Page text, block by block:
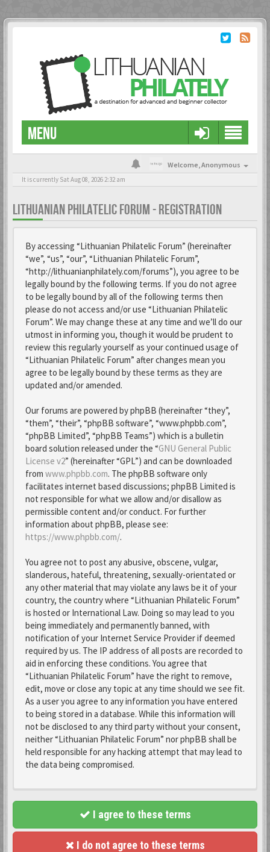
MENU
Welcome,Anonymous
It is currently Sat Aug 08, 2026 2:32 am
LITHUANIAN PHILATELIC FORUM - REGISTRATION
By accessing “Lithuanian Philatelic Forum” (hereinafter
“we”, “us”, “our”, “Lithuanian Philatelic Forum”,
“http://lithuanianphilately.com/forums”), you agree to be
legally bound by the following terms. If you do not agree
to be legally bound by all of the following terms then
please do not access and/or use “Lithuanian Philatelic
Forum”. We may change these at any time and we’ll do our
utmost in informing you, though it would be prudent to
review this regularly yourself as your continued usage of
“Lithuanian Philatelic Forum” after changes mean you
agree to be legally bound by these terms as they are
updated and/or amended.
Our forums are powered by phpBB (hereinafter “they”,
“them”, “their”, “phpBB software”, “www.phpbb.com”,
“phpBB Limited”, “phpBB Teams”) which is a bulletin
board solution released under the “GNU General Public
License v2” (hereinafter “GPL”) and can be downloaded
from www.phpbb.com. The phpBB software only
facilitates internet based discussions; phpBB Limited is
not responsible for what we allow and/or disallow as
permissible content and/or conduct. For further
information about phpBB, please see:
https://www.phpbb.com/.
You agree not to post any abusive, obscene, vulgar,
slanderous, hateful, threatening, sexually-orientated or
any other material that may violate any laws be it of your
country, the country where “Lithuanian Philatelic Forum”
is hosted or International Law. Doing so may lead to you
being immediately and permanently banned, with
notification of your Internet Service Provider if deemed
required by us. The IP address of all posts are recorded to
aid in enforcing these conditions. You agree that
“Lithuanian Philatelic Forum” have the right to remove,
edit, move or close any topic at any time should we see fit.
As a user you agree to any information you have entered
to being stored in a database. While this information will
not be disclosed to any third party without your consent,
neither “Lithuanian Philatelic Forum” nor phpBB shall be
held responsible for any hacking attempt that may lead to
the data being compromised.
I agree to these terms
I do not agree to these terms